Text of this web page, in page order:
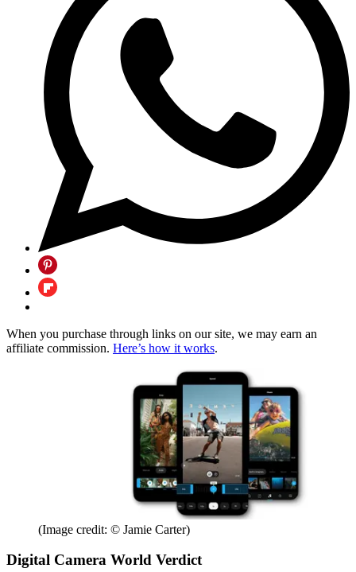
When you purchase through links on our site, we may earn an
affiliate commission. Here’s how it works.
(Image credit: © Jamie Carter)
Digital Camera World Verdict